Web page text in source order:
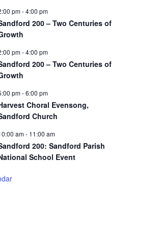
pm-4:00 pm
200 – Two Centuries of
pm-4:00 pm
200 – Two Centuries of
pm-6:00 pm
Choral Evensong,
Church
am- 11:00 am
200: Sandford Parish
School Event